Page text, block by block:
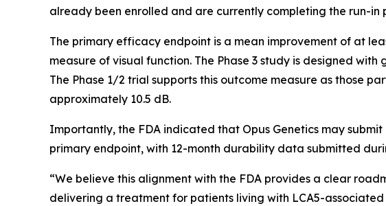
already been enrolled and are currently completing the run-
The primary efficacy endpoint is a mean improvement of at
measure of visual function. The Phase 3 study is designed
The Phase 1/2 trial supports this outcome measure as those
approximately 10.5 dB.
Importantly, the FDA indicated that Opus Genetics may
primary endpoint, with 12-month durability data submitted
“We believe this alignment with the FDA provides a clear
delivering a treatment for patients living with LCA5-associated